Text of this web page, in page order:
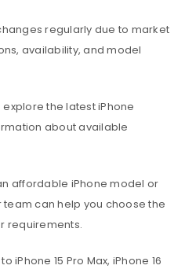
regularly due to market
availability, and model
the latest iPhone
about available
affordable iPhone model or
can help you choose the
requirements.
iPhone 15 Pro Max, iPhone 16